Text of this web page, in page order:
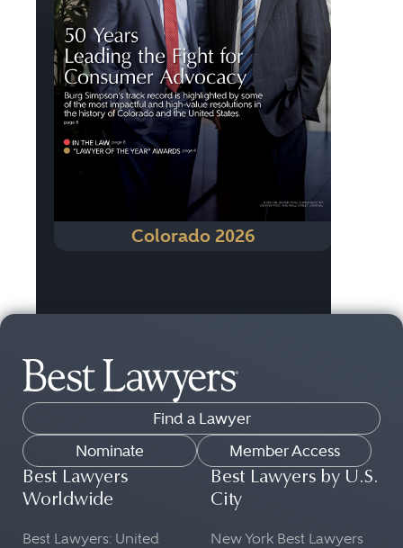
Colorado 2026
Find a Lawyer
Nominate
Member Access
Best Lawyers
Worldwide
Best Lawyers: United
Best Lawyers by U.S.
City
New York Best Lawyers